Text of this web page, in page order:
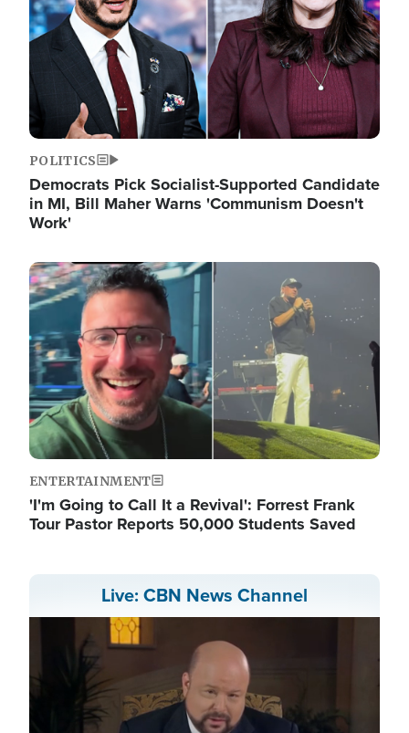
POLITICS
Democrats Pick Socialist-Supported Candidate
in MI, Bill Maher Warns 'Communism Doesn't
Work'
Image
ENTERTAINMENT
'I'm Going to Call It a Revival': Forrest Frank
Tour Pastor Reports 50,000 Students Saved
Live: CBN News Channel